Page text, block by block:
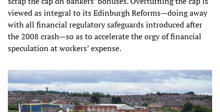
viewed as integral to its Edinburgh Reforms—doing away
with all financial regulatory safeguards introduced after
the 2008 crash—so as to accelerate the orgy of financial
speculation at workers’ expense.